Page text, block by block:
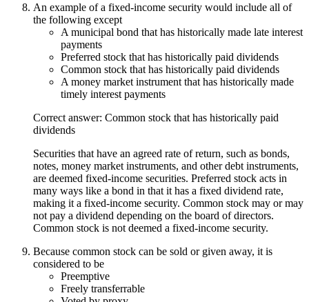
An example of a fixed-income security would include all of
the following except
A municipal bond that has historically made late interest
payments
Preferred stock that has historically paid dividends
Common stock that has historically paid dividends
A money market instrument that has historically made
timely interest payments
Correct answer: Common stock that has historically paid
dividends
Securities that have an agreed rate of return, such as bonds,
notes, money market instruments, and other debt instruments,
are deemed fixed-income securities. Preferred stock acts in
many ways like a bond in that it has a fixed dividend rate,
making it a fixed-income security. Common stock may or may
not pay a dividend depending on the board of directors.
Common stock is not deemed a fixed-income security.
Because common stock can be sold or given away, it is
considered to be
Preemptive
Freely transferrable